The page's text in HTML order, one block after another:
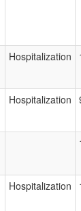
Hospitalization
Hospitalization
Hospitalization